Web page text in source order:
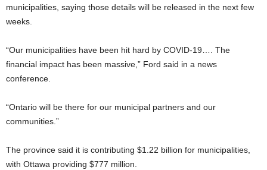
municipalities, saying those details will be released in the next few
weeks.
“Our municipalities have been hit hard by COVID-19…. The
financial impact has been massive,” Ford said in a news
conference.
“Ontario will be there for our municipal partners and our
communities.”
The province said it is contributing $1.22 billion for municipalities,
with Ottawa providing $777 million.